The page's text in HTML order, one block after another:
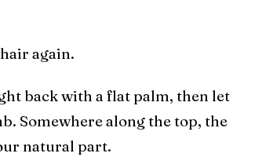
again.
back with a flat palm, then let
Somewhere along the top, the
natural part.